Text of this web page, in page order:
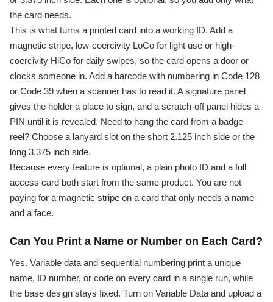
the card needs.
This is what turns a printed card into a working ID. Add a
magnetic stripe, low-coercivity LoCo for light use or high-
coercivity HiCo for daily swipes, so the card opens a door or
clocks someone in. Add a barcode with numbering in Code 128
or Code 39 when a scanner has to read it. A signature panel
gives the holder a place to sign, and a scratch-off panel hides a
PIN until it is revealed. Need to hang the card from a badge
reel? Choose a lanyard slot on the short 2.125 inch side or the
long 3.375 inch side.
Because every feature is optional, a plain photo ID and a full
access card both start from the same product. You are not
paying for a magnetic stripe on a card that only needs a name
and a face.
Can You Print a Name or Number on Each Card?
Yes. Variable data and sequential numbering print a unique
name, ID number, or code on every card in a single run, while
the base design stays fixed. Turn on Variable Data and upload a